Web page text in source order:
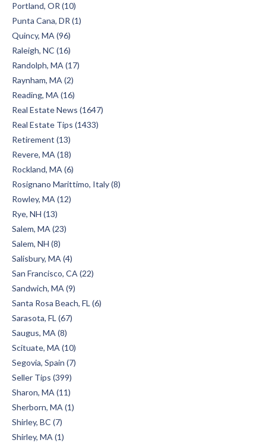
Portland, OR (10)
Punta Cana, DR (1)
Quincy, MA (96)
Raleigh, NC (16)
Randolph, MA (17)
Raynham, MA (2)
Reading, MA (16)
Real Estate News (1647)
Real Estate Tips (1433)
Retirement (13)
Revere, MA (18)
Rockland, MA (6)
Rosignano Marittimo, Italy (8)
Rowley, MA (12)
Rye, NH (13)
Salem, MA (23)
Salem, NH (8)
Salisbury, MA (4)
San Francisco, CA (22)
Sandwich, MA (9)
Santa Rosa Beach, FL (6)
Sarasota, FL (67)
Saugus, MA (8)
Scituate, MA (10)
Segovia, Spain (7)
Seller Tips (399)
Sharon, MA (11)
Sherborn, MA (1)
Shirley, BC (7)
Shirley, MA (1)